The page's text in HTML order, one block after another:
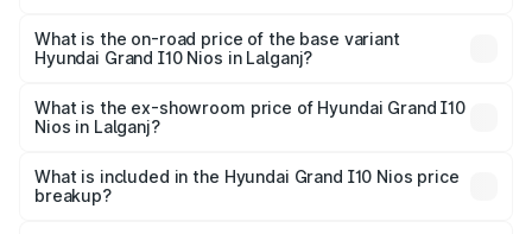
₹9.35 lakhs Lakh in Lalganj.
What is the on-road price of the base variant
Hyundai Grand I10 Nios in Lalganj?
lakhs Lakh in Lalganj.
What is the ex-showroom price of Hyundai Grand I10
Nios in Lalganj?
Hyundai Grand I10 Nios in Lalganj is ₹5.92 lakhs.
What is included in the Hyundai Grand I10 Nios price
breakup?